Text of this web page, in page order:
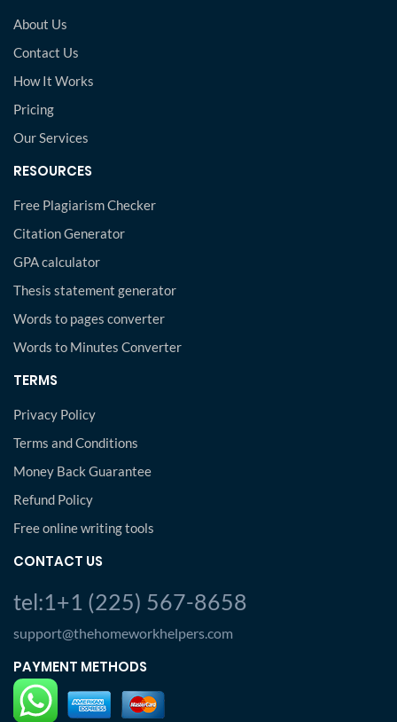
About Us
Contact Us
How It Works
Pricing
Our Services
RESOURCES
Free Plagiarism Checker
Citation Generator
GPA calculator
Thesis statement generator
Words to pages converter
Words to Minutes Converter
TERMS
Privacy Policy
Terms and Conditions
Money Back Guarantee
Refund Policy
Free online writing tools
CONTACT US
tel:1+1 (225) 567-8658
support@thehomeworkhelpers.com
PAYMENT METHODS